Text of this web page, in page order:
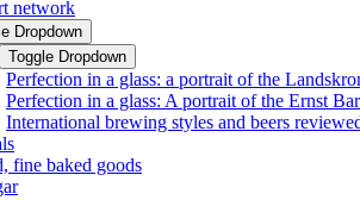
network
Dropdown
Toggle Dropdown
Perfection in a glass: a portrait of the
Perfection in a glass: A portrait of the Ernst
International brewing styles and beers
fine baked goods